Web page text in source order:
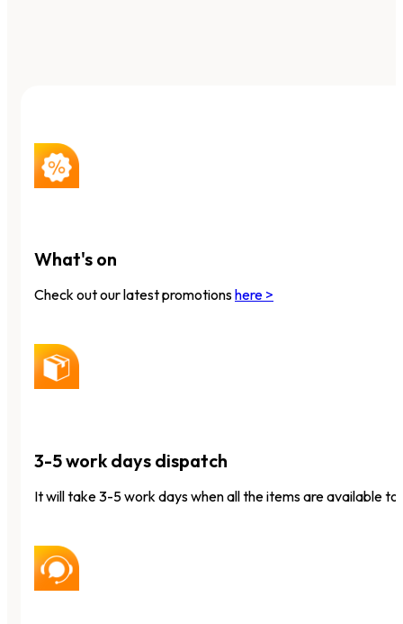
What's on
Check out our latest promotionshere >
3-5 work days dispatch
It will take 3-5 work days when all the items are available to